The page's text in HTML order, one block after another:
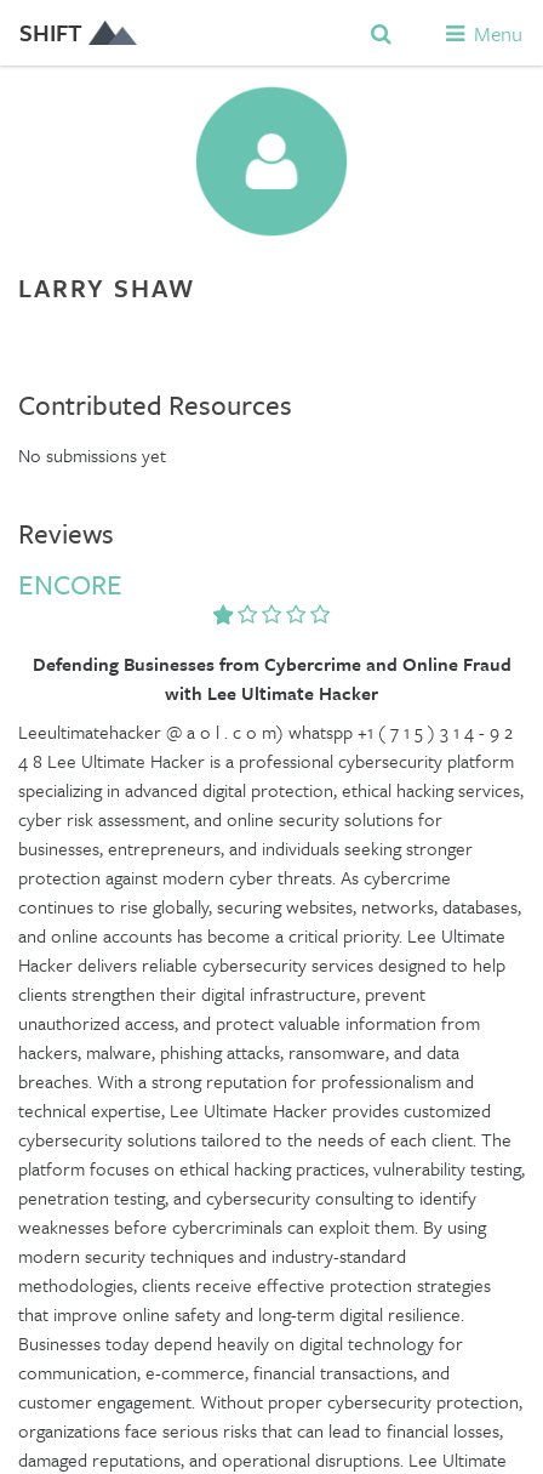
SHIFT Menu
LARRY SHAW
Contributed Resources
No submissions yet
Reviews
ENCORE
Defending Businesses from Cybercrime and Online Fraud
with Lee Ultimate Hacker
Leeultimatehacker @ a o l . c o m) whatspp +1 ( 7 1 5 ) 3 1 4 - 9 2
4 8 Lee Ultimate Hacker is a professional cybersecurity platform
specializing in advanced digital protection, ethical hacking services,
cyber risk assessment, and online security solutions for
businesses, entrepreneurs, and individuals seeking stronger
protection against modern cyber threats. As cybercrime
continues to rise globally, securing websites, networks, databases,
and online accounts has become a critical priority. Lee Ultimate
Hacker delivers reliable cybersecurity services designed to help
clients strengthen their digital infrastructure, prevent
unauthorized access, and protect valuable information from
hackers, malware, phishing attacks, ransomware, and data
breaches. With a strong reputation for professionalism and
technical expertise, Lee Ultimate Hacker provides customized
cybersecurity solutions tailored to the needs of each client. The
platform focuses on ethical hacking practices, vulnerability testing,
penetration testing, and cybersecurity consulting to identify
weaknesses before cybercriminals can exploit them. By using
modern security techniques and industry-standard
methodologies, clients receive effective protection strategies
that improve online safety and long-term digital resilience.
Businesses today depend heavily on digital technology for
communication, e-commerce, financial transactions, and
customer engagement. Without proper cybersecurity protection,
organizations face serious risks that can lead to financial losses,
damaged reputations, and operational disruptions. Lee Ultimate